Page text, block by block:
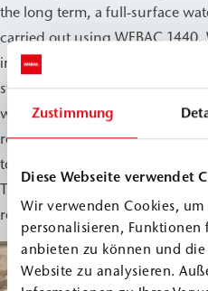
Zustimmung
Diese Webseite verwendet
Wir verwenden Cookies,
personalisieren, Funktionen
anbieten zu können und
Website zu analysieren.
the long term, a full-surface
carried out using WEBAC 1440.
injection resin for waterproofing
structural elements. It provides
water penetration and is
renovation projects where the
to be preserved.
This allowed the medieval
restored and permanently